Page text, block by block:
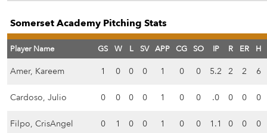
Somerset Academy Pitching Stats
Player Name GS W L SV APP CG SO IP R ER H
Amer, Kareem 1 0 0 0 1 0 0 5.2 2 2 6
Cardoso, Julio 0 0 0 0 1 0 0 .0 0 0 0
Filpo, CrisAngel 0 1 0 0 1 0 0 1.1 0 0 0